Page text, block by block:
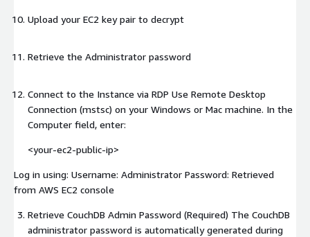
Upload your EC2 key pair to decrypt
Retrieve the Administrator password
Connect to the Instance via RDP Use Remote Desktop
Connection (mstsc) on your Windows or Mac machine. In the
Computer field, enter:
<your-ec2-public-ip>
Log in using: Username: Administrator Password: Retrieved
from AWS EC2 console
Retrieve CouchDB Admin Password (Required) The CouchDB
administrator password is automatically generated during